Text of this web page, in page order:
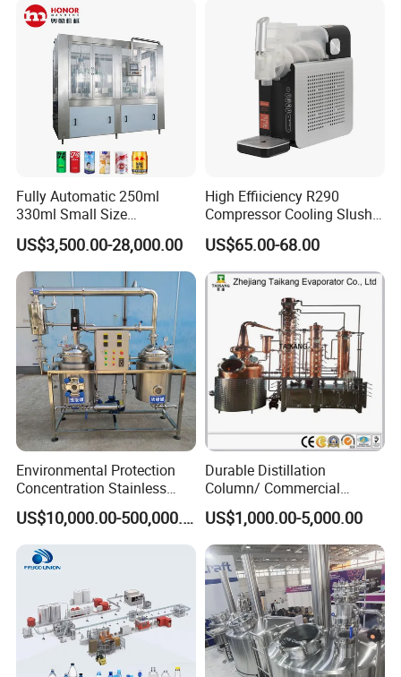
--------------Company Profile-------------
Dispensing Device
Fully Automatic 250ml
330ml Small Size
Aluminum Pet Can Juice
Water Soft Drink Beverage
Filling Sealing Labeling
Washing Blow Packing
Packaging Making Machine
US$3,500.00-28,000.00
High Effiiciency R290
Compressor Cooling Slush
Machine
US$65.00-68.00
Environmental Protection
Concentration Stainless
Steel Material Extractor &
Evaporator Process
Machine
US$10,000.00-500,000.00
Durable Distillation
Column/ Commercial
Distiller/Alcohol, Wine,
Brandy, Spirit Distillation
Machine
US$1,000.00-5,000.00